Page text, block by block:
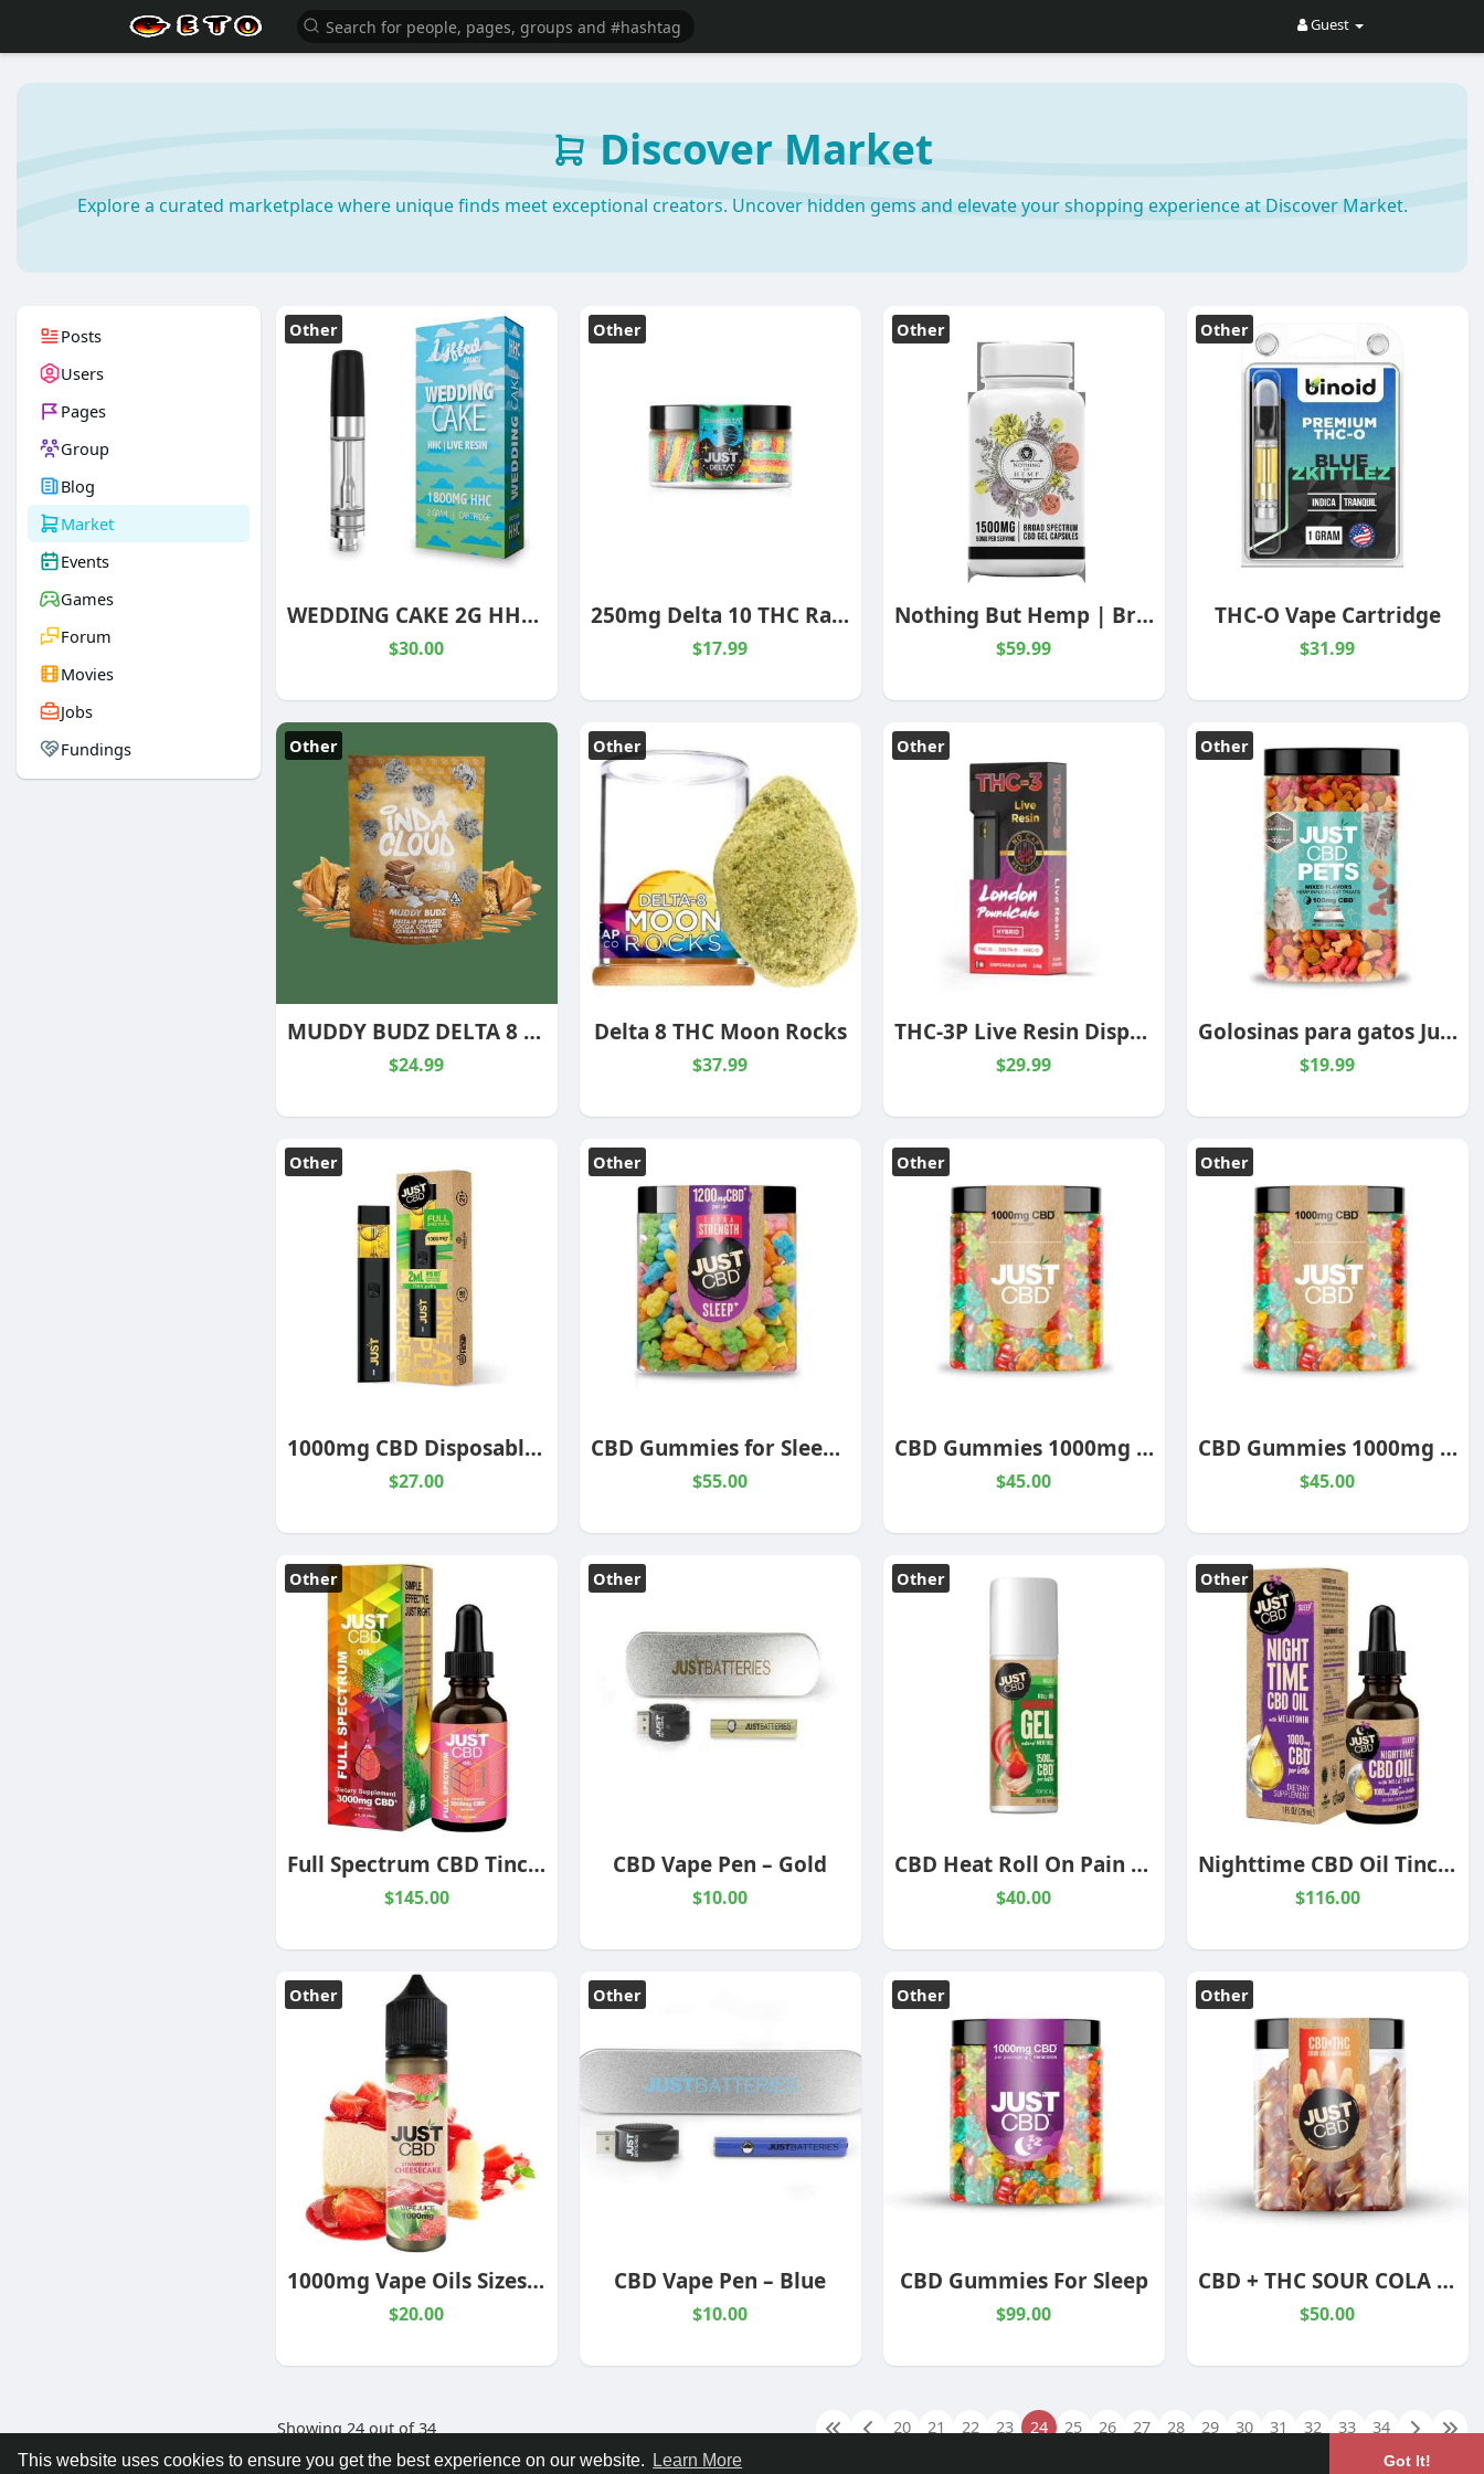
This website uses cookies to ensure you get the best experience on our website. Learn More Got It!
Guest
Discover Market
Explore a curated marketplace where unique finds meet exceptional creators. Uncover hidden gems and elevate your shopping experience at Discover Market.
Posts
Users
Pages
Group
Blog
Market
Events
Games
Forum
Movies
Jobs
Fundings
Other
WEDDING CAKE 2G HHC CARTRIDGE INDICA
$30.00
Other
250mg Delta 10 THC Rainbow Belts Gummies
$17.99
Other
Nothing But Hemp | Broad Spectrum| 1500MG Capsules
$59.99
Other
THC-O Vape Cartridge
$31.99
Other
MUDDY BUDZ DELTA 8 CEREAL TREATS 500 MG
$24.99
Other
Delta 8 THC Moon Rocks
$37.99
Other
THC-3P Live Resin Disposable Vape – 2 Grams
$29.99
Other
Golosinas para gatos JustPets
$19.99
Other
1000mg CBD Disposable Pineapple Express Hybrid
$27.00
Other
CBD Gummies for Sleep – Extra Strength
$55.00
Other
CBD Gummies 1000mg Jar
$45.00
Other
CBD Gummies 1000mg Jar
$45.00
Other
Full Spectrum CBD Tincture
$145.00
Other
CBD Vape Pen – Gold
$10.00
Other
CBD Heat Roll On Pain Relief Cream
$40.00
Other
Nighttime CBD Oil Tincture with Melatonin
$116.00
Other
1000mg Vape Oils Sizes & Flavors
$20.00
Other
CBD Vape Pen – Blue
$10.00
Other
CBD Gummies For Sleep
$99.00
Other
CBD + THC SOUR COLA BOTTLES
$50.00
Showing 24 out of 34 20 21 22 23 24 25 26 27 28 29 30 31 32 33 34